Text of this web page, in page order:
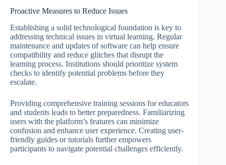
Proactive Measures to Reduce Issues
Establishing a solid technological foundation is key to
addressing technical issues in virtual learning. Regular
maintenance and updates of software can help ensure
compatibility and reduce glitches that disrupt the
learning process. Institutions should prioritize system
checks to identify potential problems before they
escalate.
Providing comprehensive training sessions for educators
and students leads to better preparedness. Familiarizing
users with the platform’s features can minimize
confusion and enhance user experience. Creating user-
friendly guides or tutorials further empowers
participants to navigate potential challenges efficiently.